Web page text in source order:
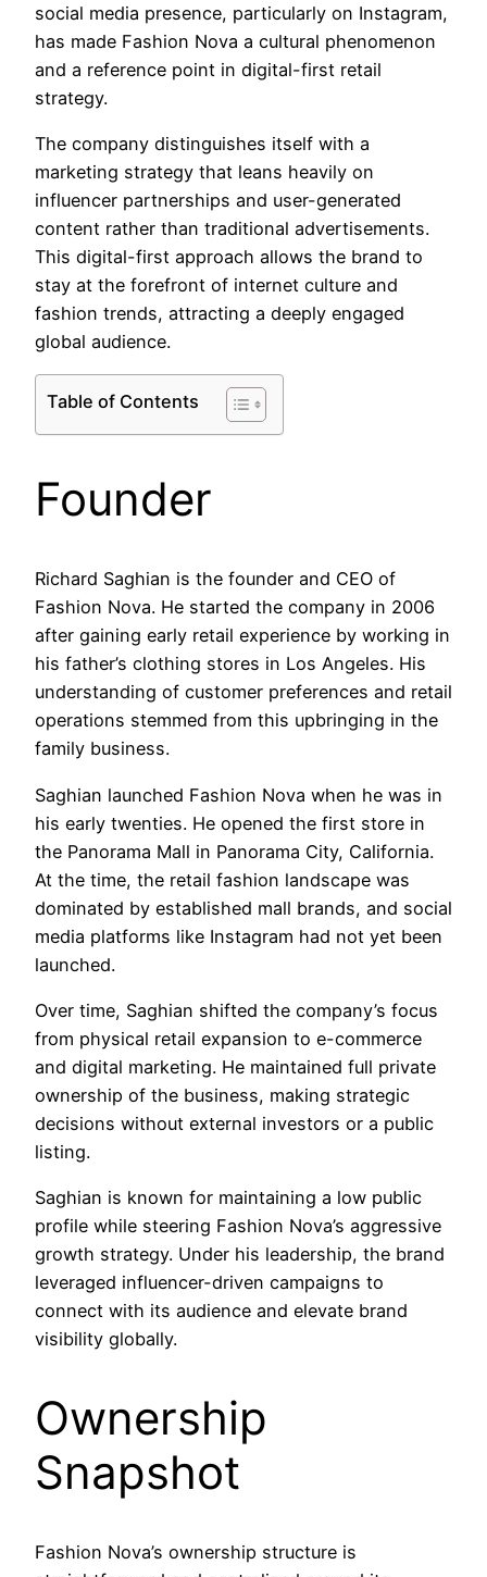
social media presence, particularly on Instagram,
has made Fashion Nova a cultural phenomenon
and a reference point in digital-first retail
strategy.
The company distinguishes itself with a
marketing strategy that leans heavily on
influencer partnerships and user-generated
content rather than traditional advertisements.
This digital-first approach allows the brand to
stay at the forefront of internet culture and
fashion trends, attracting a deeply engaged
global audience.
Table of Contents
Founder
Richard Saghian is the founder and CEO of
Fashion Nova. He started the company in 2006
after gaining early retail experience by working in
his father’s clothing stores in Los Angeles. His
understanding of customer preferences and retail
operations stemmed from this upbringing in the
family business.
Saghian launched Fashion Nova when he was in
his early twenties. He opened the first store in
the Panorama Mall in Panorama City, California.
At the time, the retail fashion landscape was
dominated by established mall brands, and social
media platforms like Instagram had not yet been
launched.
Over time, Saghian shifted the company’s focus
from physical retail expansion to e-commerce
and digital marketing. He maintained full private
ownership of the business, making strategic
decisions without external investors or a public
listing.
Saghian is known for maintaining a low public
profile while steering Fashion Nova’s aggressive
growth strategy. Under his leadership, the brand
leveraged influencer-driven campaigns to
connect with its audience and elevate brand
visibility globally.
Ownership
Snapshot
Fashion Nova’s ownership structure is